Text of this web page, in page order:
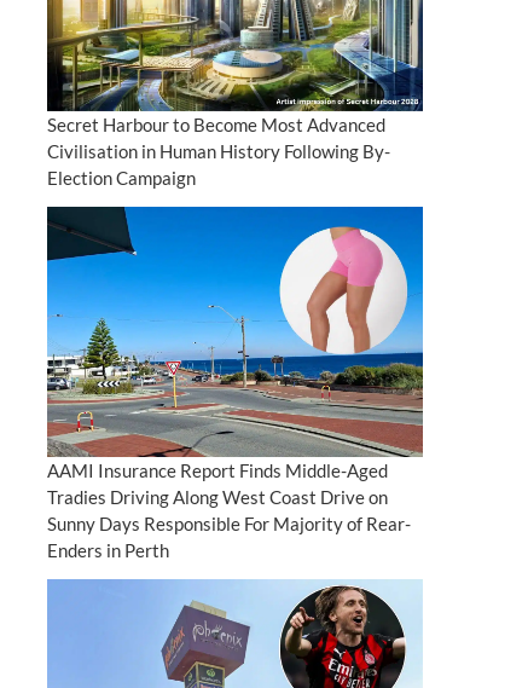
Secret Harbour to Become Most Advanced
Civilisation in Human History Following By-
Election Campaign
AAMI Insurance Report Finds Middle-Aged
Tradies Driving Along West Coast Drive on
Sunny Days Responsible For Majority of Rear-
Enders in Perth